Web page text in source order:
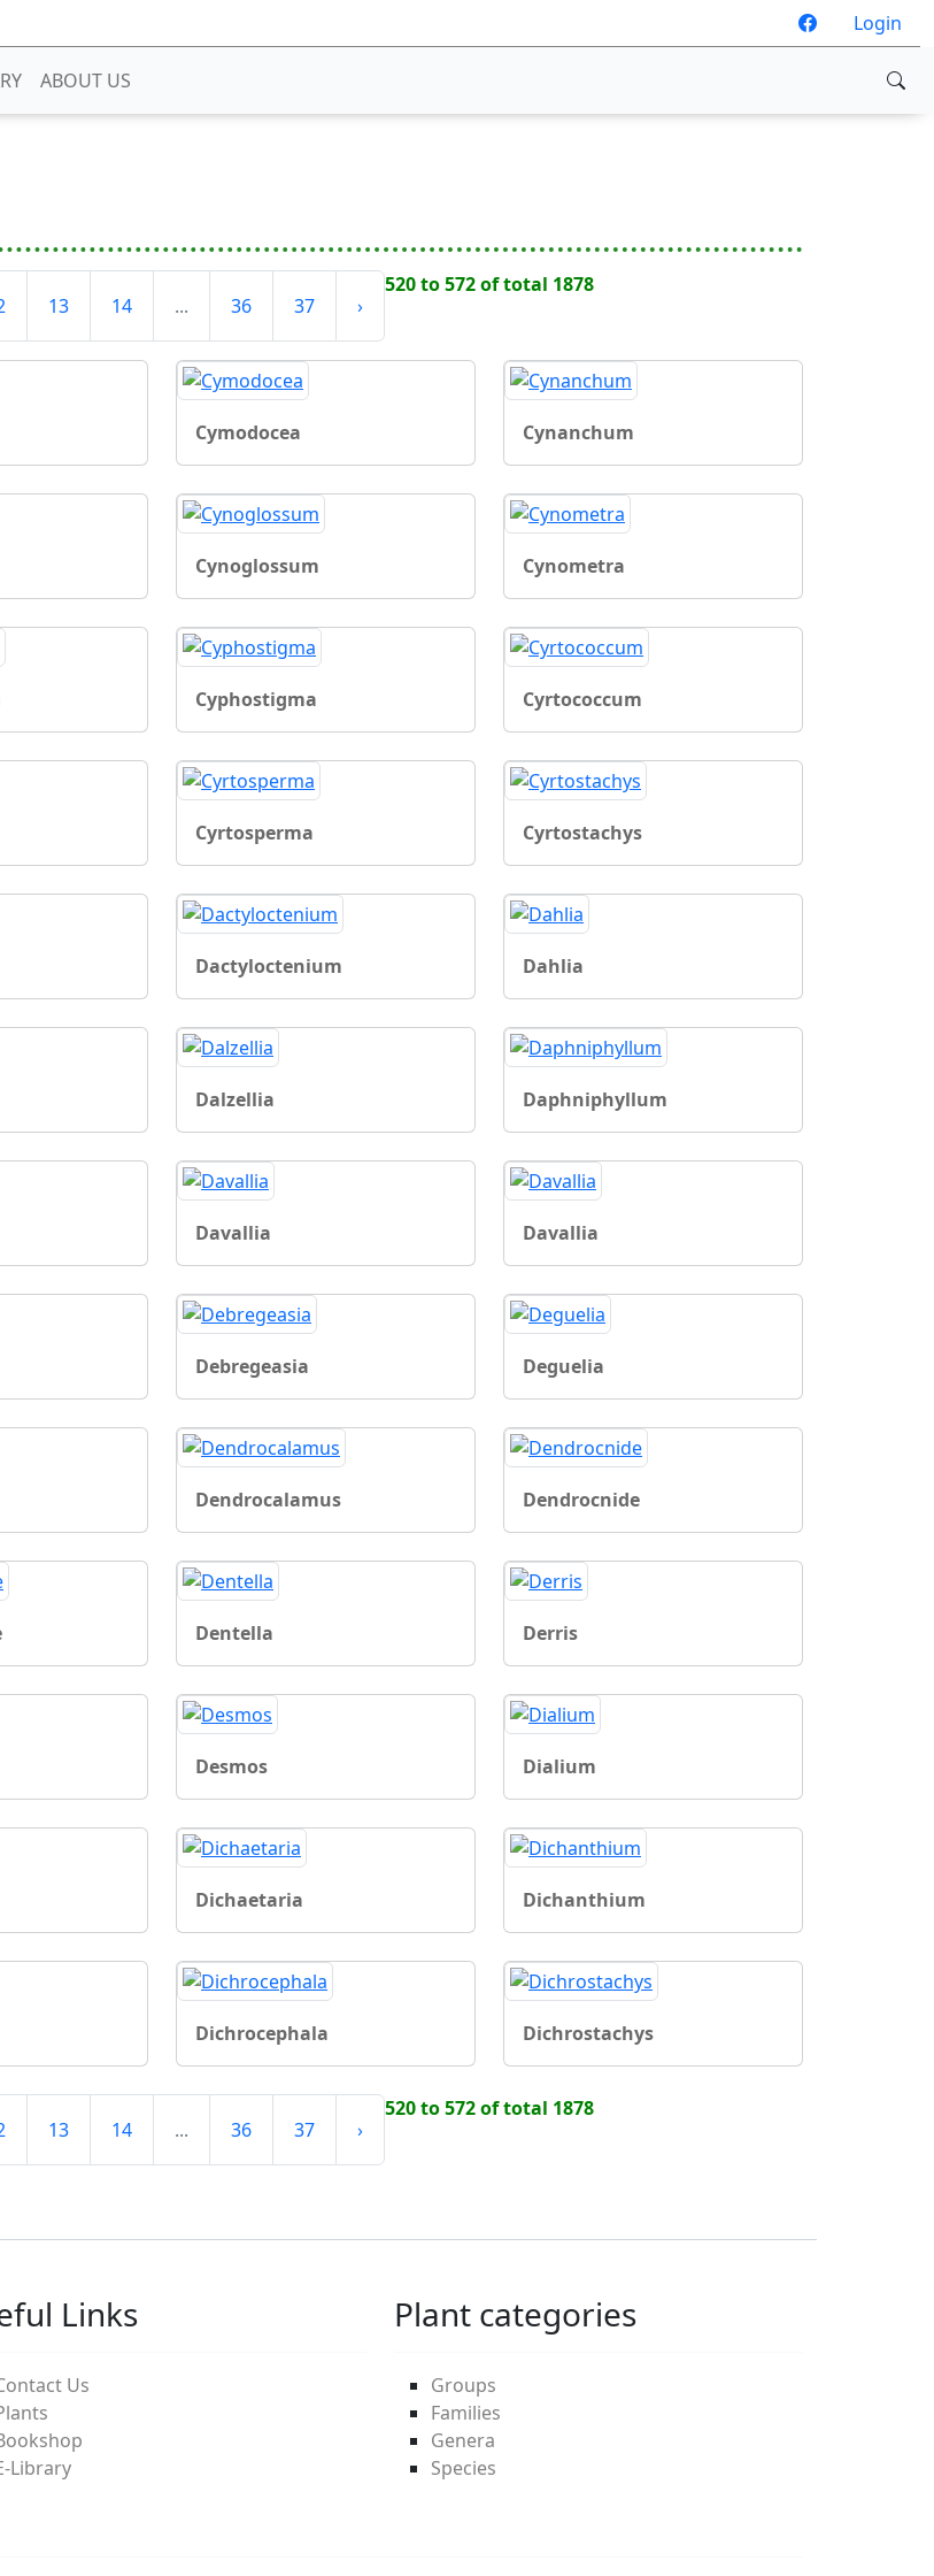
Login
ABOUT US
13 14 ... 36 37 ›
520 to 572 of total 1878
Cymodocea Cynanchum
Cynoglossum Cynometra
Cyphostigma Cyrtococcum
Cyrtosperma Cyrtostachys
Dactyloctenium Dahlia
Dalzellia Daphniphyllum
Davallia Davallia
Debregeasia Deguelia
Dendrocalamus Dendrocnide
Dentella Derris
Desmos Dialium
Dichaetaria Dichanthium
Dichrocephala Dichrostachys
13 14 ... 36 37 ›
520 to 572 of total 1878
Links
Us
Library
Plant categories
Groups
Families
Genera
Species